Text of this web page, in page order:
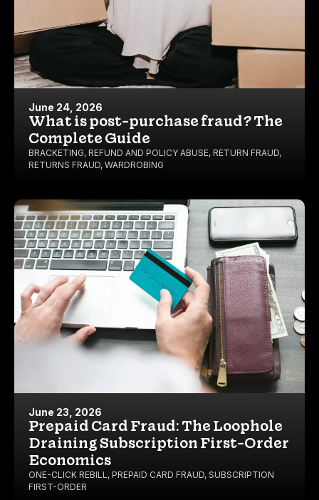
June 24, 2026
What is post-purchase fraud? The
Complete Guide
BRACKETING, REFUND AND POLICY ABUSE, RETURN FRAUD,
RETURNS FRAUD, WARDROBING
June 23, 2026
Prepaid Card Fraud: The Loophole
Draining Subscription First-Order
Economics
ONE-CLICK REBILL, PREPAID CARD FRAUD, SUBSCRIPTION
FIRST-ORDER